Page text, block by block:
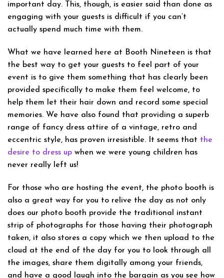
important day. This, though, is easier said than done as
engaging with your guests is difficult if you can’t
actually spend much time with them.
What we have learned here at Booth Nineteen is that
the best way to get your guests to feel part of your
event is to give them something that has clearly been
provided specifically to make them feel welcome, to
help them let their hair down and record some special
memories. We have also found that providing a superb
range of fancy dress attire of a vintage, retro and
eccentric style, has proven irresistible. It seems that the
desire to dress up when we were young children has
never really left us!
For those who are hosting the event, the photo booth is
also a great way for you to relive the day as not only
does our photo booth provide the traditional instant
strip of photographs for those having their photograph
taken, it also stores a copy which we then upload to the
cloud at the end of the day for you to look through all
the images, share them digitally among your friends,
and have a good laugh into the bargain as you see how